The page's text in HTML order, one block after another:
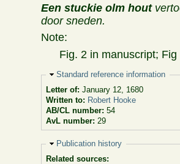
Een stuckie olm hout
door sneden.
Note:
Fig. 2 in manuscript;
Hide
Standard reference information
Letter of: January 12, 1680
Written to: Robert Hooke
AB/CL number: 54
AvL number: 29
Hide
Publication history
Related sources: